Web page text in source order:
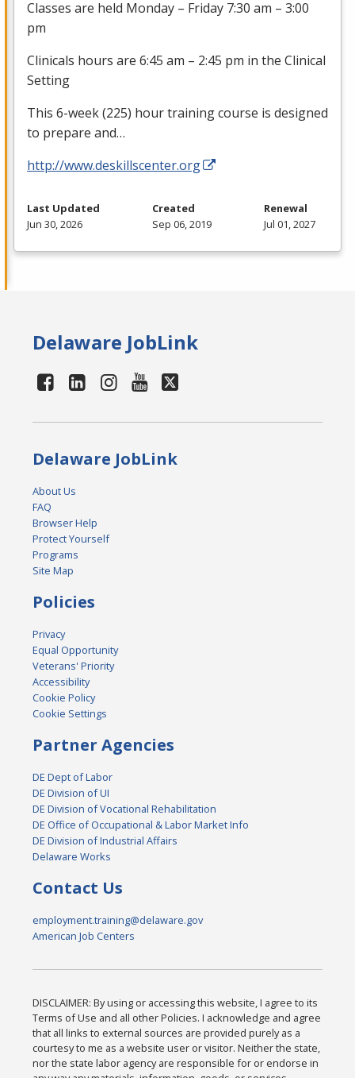
Classes are held Monday – Friday 7:30 am – 3:00
pm
Clinicals hours are 6:45 am – 2:45 pm in the Clinical
Setting
This 6-week (225) hour training course is designed
to prepare and…
http://www.deskillscenter.org
Last Updated
Jun 30, 2026
Created
Sep 06, 2019
Renewal
Jul 01, 2027
Delaware JobLink
Delaware JobLink
About Us
FAQ
Browser Help
Protect Yourself
Programs
Site Map
Policies
Privacy
Equal Opportunity
Veterans' Priority
Accessibility
Cookie Policy
Cookie Settings
Partner Agencies
DE Dept of Labor
DE Division of UI
DE Division of Vocational Rehabilitation
DE Office of Occupational & Labor Market Info
DE Division of Industrial Affairs
Delaware Works
Contact Us
employment.training@delaware.gov
American Job Centers
DISCLAIMER: By using or accessing this website, I agree to its
Terms of Use and all other Policies. I acknowledge and agree
that all links to external sources are provided purely as a
courtesy to me as a website user or visitor. Neither the state,
nor the state labor agency are responsible for or endorse in